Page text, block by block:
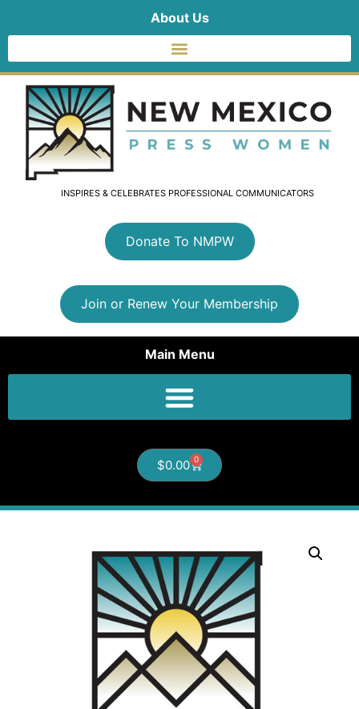
About Us
INSPIRES & CELEBRATES PROFESSIONAL COMMUNICATORS
Donate To NMPW
Join or Renew Your Membership
Main Menu
$0.00 0